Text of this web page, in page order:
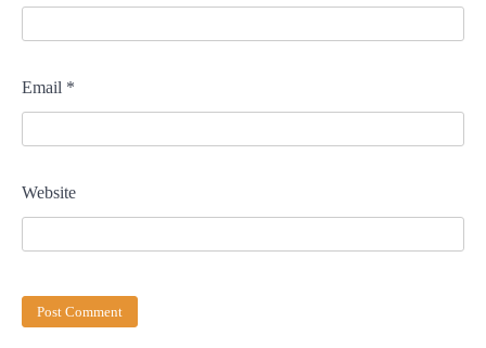
Email *
Website